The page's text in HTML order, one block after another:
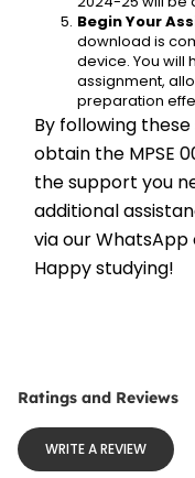
Begin Your
download is
device. You will
assignment,
preparation
By following
obtain the MPSE
the support you
additional
via our
Happy studying!
Ratings and Reviews
WRITE A REVIEW